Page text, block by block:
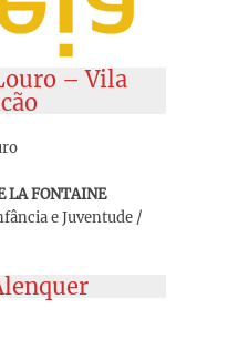
– Vila
LA FONTAINE
e Juventude /